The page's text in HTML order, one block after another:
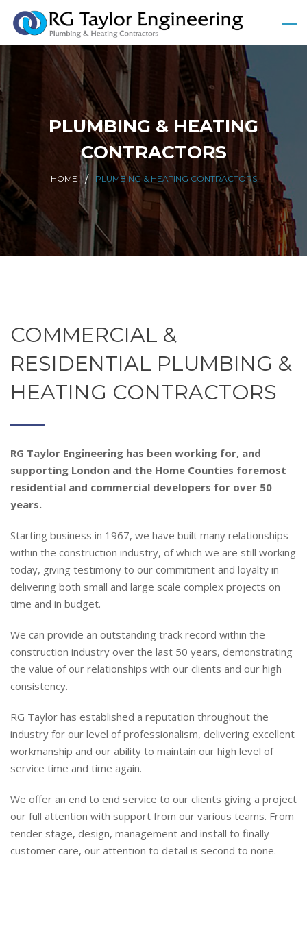
PLUMBING & HEATING
CONTRACTORS
HOME PLUMBING & HEATING CONTRACTORS
COMMERCIAL &
RESIDENTIAL PLUMBING &
HEATING CONTRACTORS
RG Taylor Engineering has been working for, and
supporting London and the Home Counties foremost
residential and commercial developers for over 50
years.
Starting business in 1967, we have built many relationships
within the construction industry, of which we are still working
today, giving testimony to our commitment and loyalty in
delivering both small and large scale complex projects on
time and in budget.
We can provide an outstanding track record within the
construction industry over the last 50 years, demonstrating
the value of our relationships with our clients and our high
consistency.
RG Taylor has established a reputation throughout the
industry for our level of professionalism, delivering excellent
workmanship and our ability to maintain our high level of
service time and time again.
We offer an end to end service to our clients giving a project
our full attention with support from our various teams. From
tender stage, design, management and install to finally
customer care, our attention to detail is second to none.